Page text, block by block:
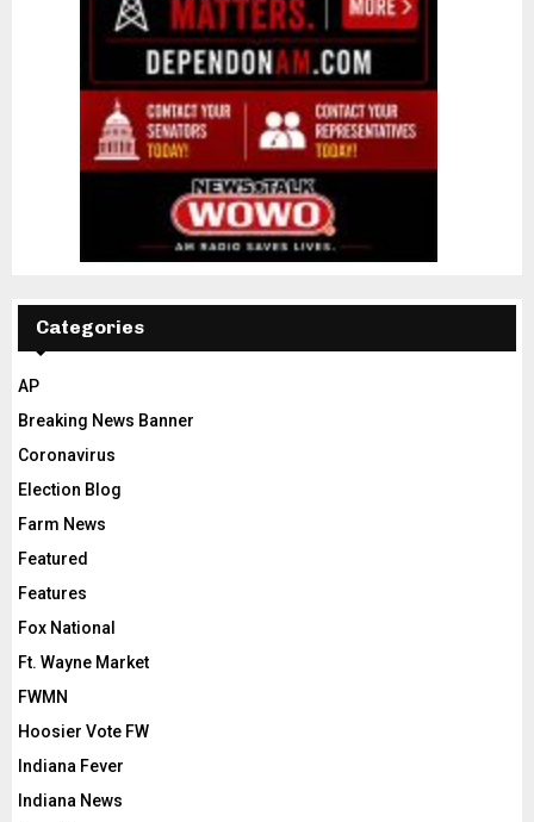
Categories
AP
Breaking News Banner
Coronavirus
Election Blog
Farm News
Featured
Features
Fox National
Ft. Wayne Market
FWMN
Hoosier Vote FW
Indiana Fever
Indiana News